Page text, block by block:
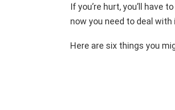
If you’re hurt, you’ll have
now you need to deal
Here are six things you